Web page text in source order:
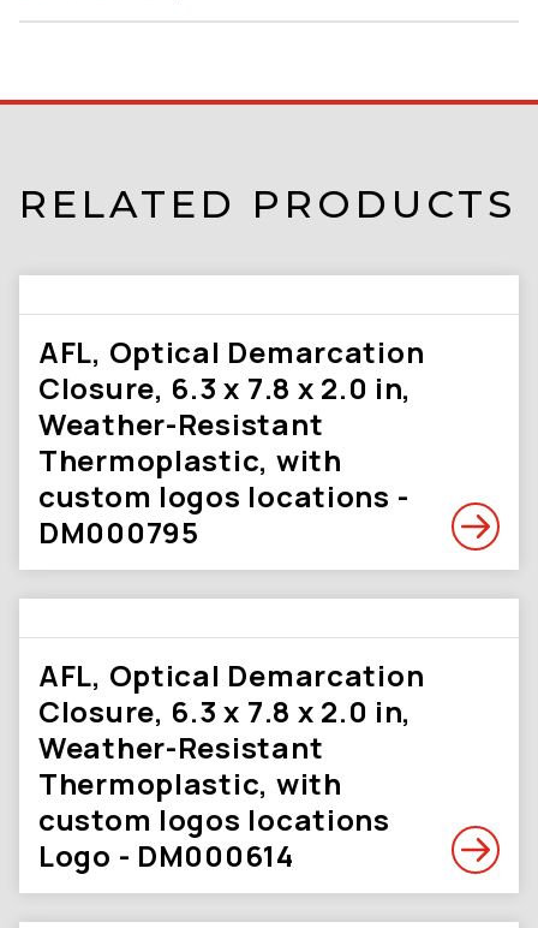
RELATED PRODUCTS
AFL, Optical Demarcation
Closure, 6.3 x 7.8 x 2.0 in,
Weather-Resistant
Thermoplastic, with
custom logos locations -
DM000795
AFL, Optical Demarcation
Closure, 6.3 x 7.8 x 2.0 in,
Weather-Resistant
Thermoplastic, with
custom logos locations
Logo - DM000614